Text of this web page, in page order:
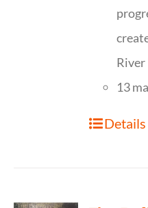
River
13
Details